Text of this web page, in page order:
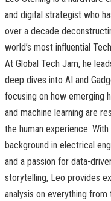
and digital strategist who
over a decade
world’s most influential
At Global Tech Jam, he
deep dives into AI and
focusing on how emerging
and machine learning are
the human experience. With
background in electrical
and a passion for data-
storytelling, Leo provides
analysis on everything